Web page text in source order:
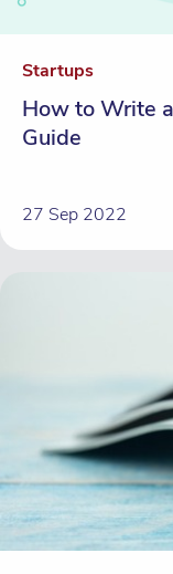
Startups
How to Write
Guide
27 Sep 2022